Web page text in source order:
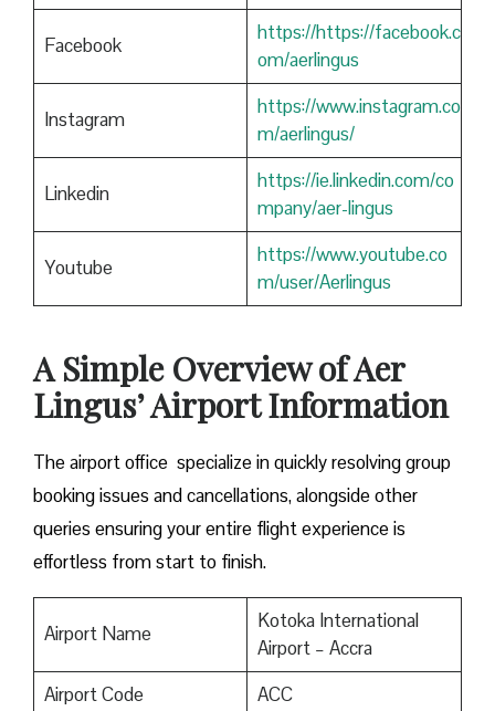
Facebook
https://https://facebook.c
om/aerlingus
Instagram
https://www.instagram.co
m/aerlingus/
Linkedin
https://ie.linkedin.com/co
mpany/aer-lingus
Youtube
https://www.youtube.co
m/user/Aerlingus
A Simple Overview of Aer
Lingus’ Airport Information
The airport office specialize in quickly resolving group
booking issues and cancellations, alongside other
queries ensuring your entire flight experience is
effortless from start to finish.
Airport Name
Kotoka International
Airport – Accra
Airport Code
ACC